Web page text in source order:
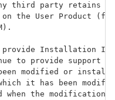
third party retains
the User Product
Installation
to provide support
modified or
it has been
when the